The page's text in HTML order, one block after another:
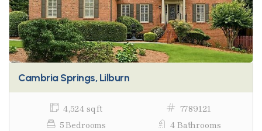
Cambria Springs, Lilburn
4,524 sq ft
7789121
5 Bedrooms
4 Bathrooms